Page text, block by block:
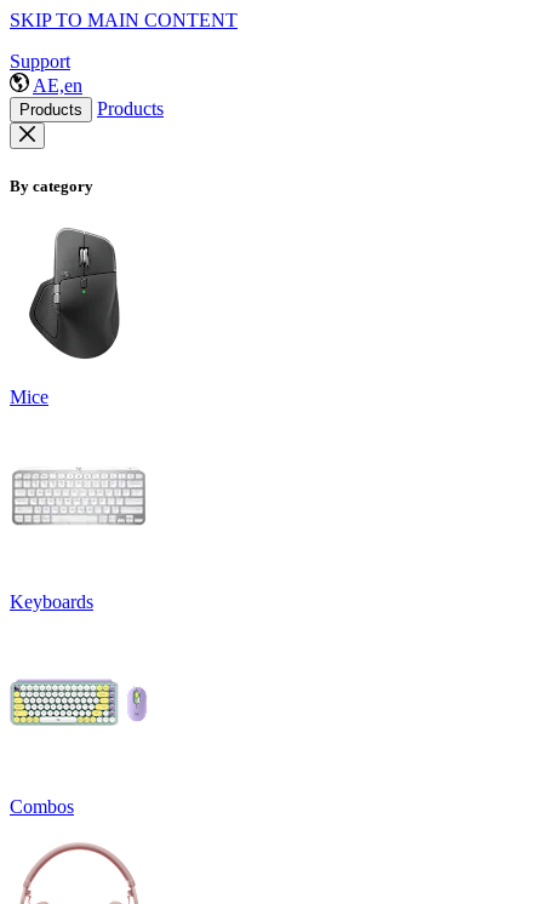
SKIP TO MAIN CONTENT
Support
AE,en
Products Products
By category
Mice
Keyboards
Combos